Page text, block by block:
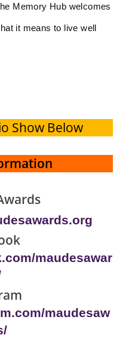
Memory Hub welcomes
it means to live well
Show Below
maudesawar
maudesaw